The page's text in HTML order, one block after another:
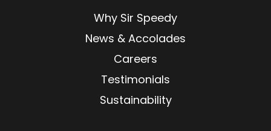
Why Sir Speedy
News & Accolades
Careers
Testimonials
Sustainability